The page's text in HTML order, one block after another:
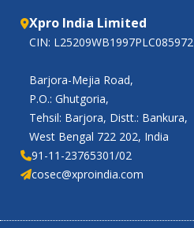
Xpro India Limited
CIN: L25209WB1997PLC085972
Barjora-Mejia Road,
P.O.: Ghutgoria,
Tehsil: Barjora, Distt.: Bankura,
West Bengal 722 202, India
91-11-23765301/02
cosec@xproindia.com